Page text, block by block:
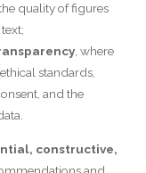
quality of figures
, where
standards,
and the
constructive,
and,